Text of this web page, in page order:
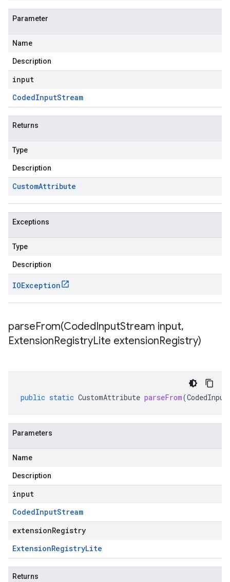
Parameter
Name
Description
input
CodedInputStream
Returns
Type
Description
CustomAttribute
Exceptions
Type
Description
IOException
parseFrom(CodedInputStream input,
ExtensionRegistryLite extensionRegistry)
public static CustomAttribute parseFrom(
Parameters
Name
Description
input
CodedInputStream
extensionRegistry
ExtensionRegistryLite
Returns